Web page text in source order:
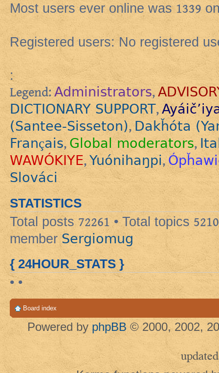
Most users ever online was1339
Registered users: No registered
:
Legend: Administrators,
DICTIONARY SUPPORT,
(Santee-Sisseton),Dakȟóta
Français,Global moderators,
WAWÓKIYE,Yuónihaŋpi,
Slováci
STATISTICS
Total posts72261 • Total topics 5210
member Sergiomug
{ 24HOUR_STATS }
• •
Board index
Powered by phpBB © 2000, 2002,
updated